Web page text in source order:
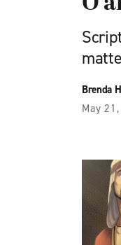
Brenda
May